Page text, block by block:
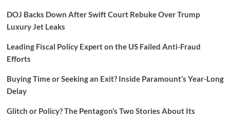
DOJ Backs Down After Swift Court Rebuke Over Trump
Luxury Jet Leaks
Leading Fiscal Policy Expert on the US Failed Anti-Fraud
Efforts
Buying Time or Seeking an Exit? Inside Paramount’s Year-Long
Delay
Glitch or Policy? The Pentagon’s Two Stories About Its